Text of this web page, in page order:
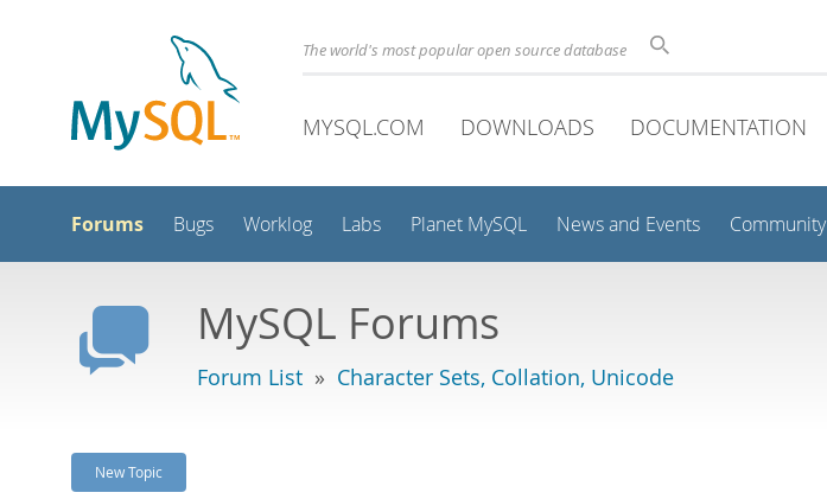
The world's most popular open source database
MYSQL.COM DOWNLOADS DOCUMENTATION
Forums Bugs Worklog Labs Planet MySQL News and Events Community
MySQL Forums
Forum List » Character Sets, Collation, Unicode
New Topic